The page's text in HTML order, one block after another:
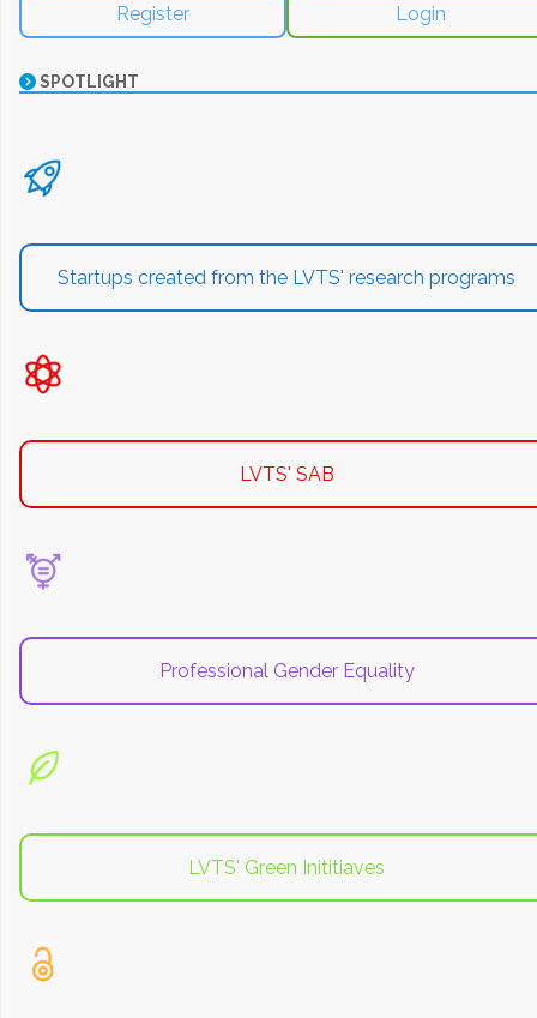
Register Login
SPOTLIGHT
Startups created from the LVTS' research programs
LVTS' SAB
Professional Gender Equality
LVTS' Green Inititiaves